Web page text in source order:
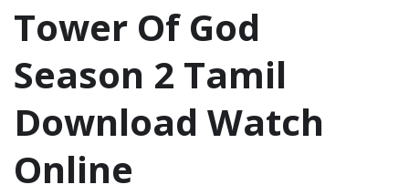
Tower Of God
Season 2 Tamil
Download Watch
Online